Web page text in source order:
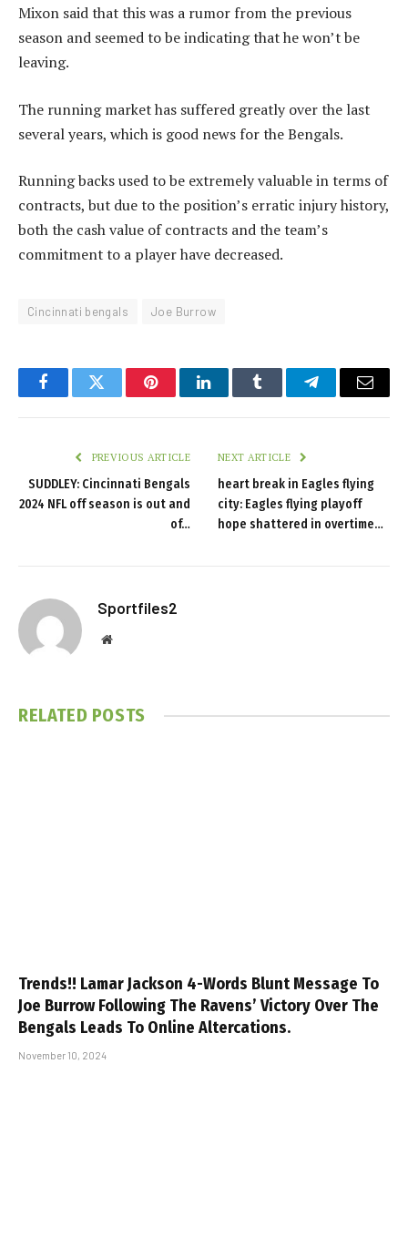
Mixon said that this was a rumor from the previous
season and seemed to be indicating that he won’t be
leaving.
The running market has suffered greatly over the last
several years, which is good news for the Bengals.
Running backs used to be extremely valuable in terms of
contracts, but due to the position’s erratic injury history,
both the cash value of contracts and the team’s
commitment to a player have decreased.
Cincinnati bengals Joe Burrow
FacebookTwitter PinterestLinkedInTumblr TelegramEmail
PREVIOUS ARTICLE
SUDDLEY: Cincinnati Bengals
2024 NFL off season is out and
of…
NEXT ARTICLE
heart break in Eagles flying
city: Eagles flying playoff
hope shattered in overtime…
Sportfiles2
Website
RELATED POSTS
Trends!! Lamar Jackson 4-Words Blunt Message To
Joe Burrow Following The Ravens’ Victory Over The
Bengals Leads To Online Altercations.
November 10, 2024